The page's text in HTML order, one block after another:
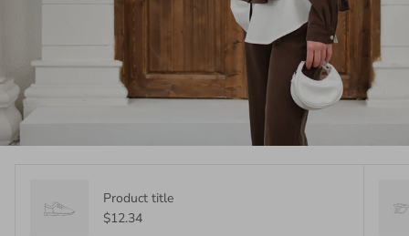
Product title
$12.34